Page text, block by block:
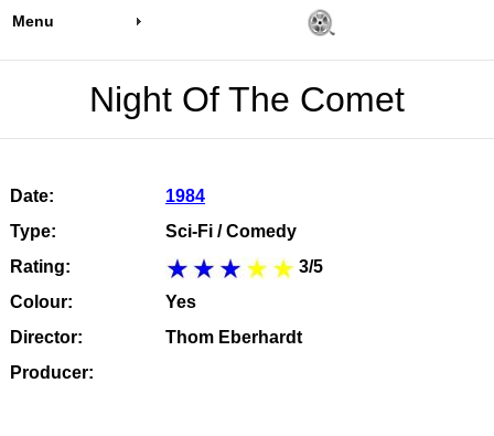
Menu
Night Of The Comet
Date:
1984
Type:
Sci-Fi / Comedy
Rating:
3/5
Colour:
Yes
Director:
Thom Eberhardt
Producer: